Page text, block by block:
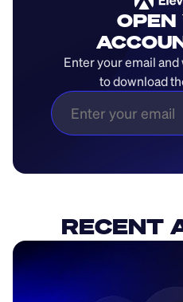
OPEN
Enter your email and
to download
RECENT